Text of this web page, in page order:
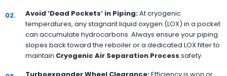
02. Avoid ‘Dead Pockets’ in Piping:At cryogenic
temperatures, any stagnant liquid oxygen (LOX) in a pocket
can accumulate hydrocarbons. Always ensure your piping
slopes back toward the reboiler or a dedicated LOX filter to
maintain Cryogenic Air Separation Process safety.
Turboexpander Wheel Clearance:Efficiency is won or